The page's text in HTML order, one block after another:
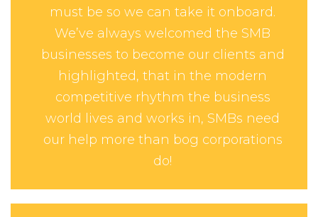
must be so we can take it onboard.
We’ve always welcomed the SMB
businesses to become our clients and
highlighted, that in the modern
competitive rhythm the business
world lives and works in, SMBs need
our help more than bog corporations
do!